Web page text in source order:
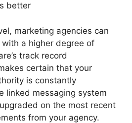
better
marketing agencies can
a higher degree of
track record
certain that your
is constantly
linked messaging system
on the most recent
from your agency.